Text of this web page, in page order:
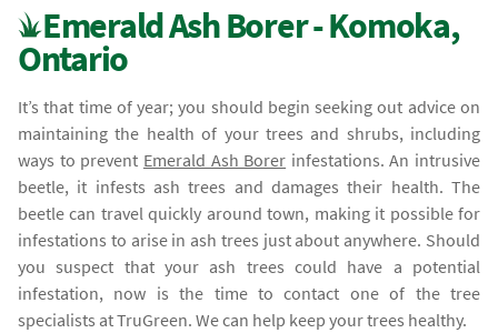
Emerald Ash Borer - Komoka,
Ontario
It’s that time of year; you should begin seeking out advice on
maintaining the health of your trees and shrubs, including
ways to prevent Emerald Ash Borer infestations. An intrusive
beetle, it infests ash trees and damages their health. The
beetle can travel quickly around town, making it possible for
infestations to arise in ash trees just about anywhere. Should
you suspect that your ash trees could have a potential
infestation, now is the time to contact one of the tree
specialists at TruGreen. We can help keep your trees healthy.